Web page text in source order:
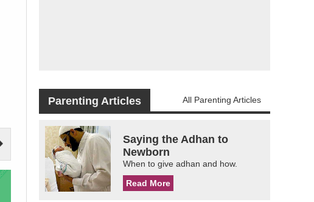
Parenting Articles All Parenting Articles
Saying the Adhan to
Newborn
When to give adhan and how.
Read More